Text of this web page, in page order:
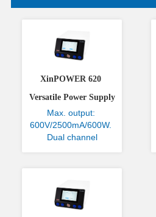
XinPOWER 620
Versatile Power Supply
Max. output:
600V/2500mA/600W.
Dual channel